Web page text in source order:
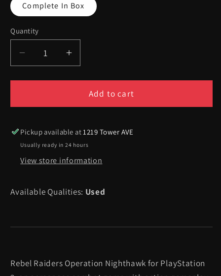
Complete In Box
Quantity
Quantity
Decrease
quantity
for
Raiders
Nighthawk
-
2
Increase
quantity
for
Rebel
Raiders
Nighthawk
-
2
Add to cart
Pickup available at1219 Tower AVE
Usually ready in 24 hours
View store information
Available Qualities: Used
Rebel Raiders Operation Nighthawk for PlayStation